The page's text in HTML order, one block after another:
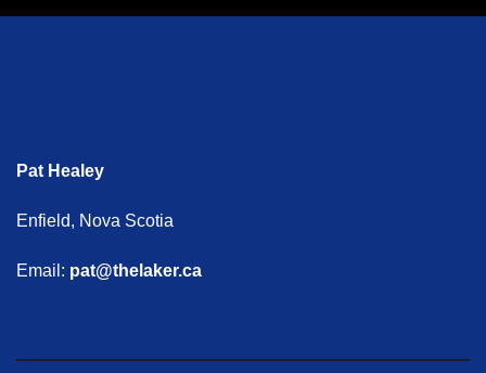
Pat Healey
Enfield, Nova Scotia
Email: pat@thelaker.ca